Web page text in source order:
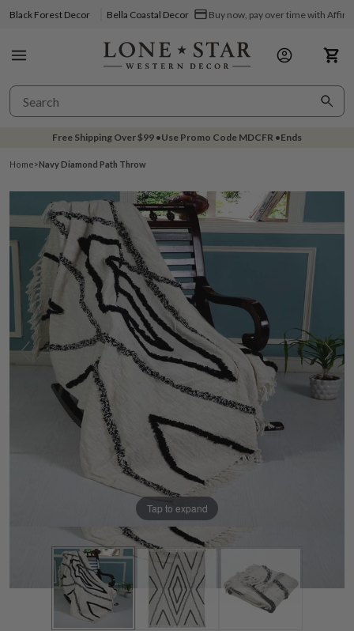
Black Forest Decor Bella Coastal Decor Buy now, pay over time with Affirm
Free Shipping Over$99 •Use Promo Code MDCFR •Ends
Home>Navy Diamond Path Throw
Tap to expand